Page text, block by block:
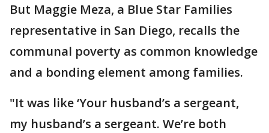
But Maggie Meza, a Blue Star Families
representative in San Diego, recalls the
communal poverty as common knowledge
and a bonding element among families.
"It was like ‘Your husband’s a sergeant,
my husband’s a sergeant. We’re both